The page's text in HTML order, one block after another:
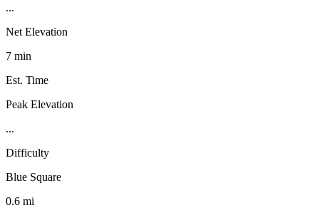
...
Net Elevation
7 min
Est. Time
Peak Elevation
...
Difficulty
Blue Square
0.6 mi